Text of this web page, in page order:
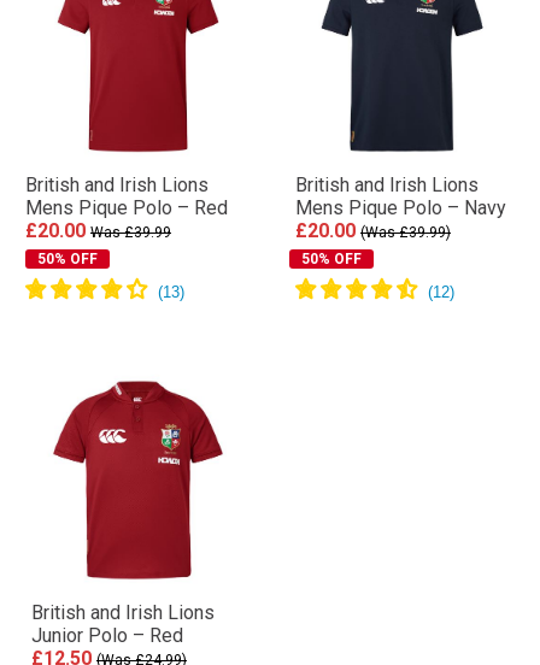
British and Irish Lions
Mens Pique Polo – Red
£20.00 Was £39.99
50% OFF
British and Irish Lions
Mens Pique Polo – Navy
£20.00 (Was £39.99)
50% OFF
British and Irish Lions
Junior Polo – Red
£12.50 (Was £24.99)